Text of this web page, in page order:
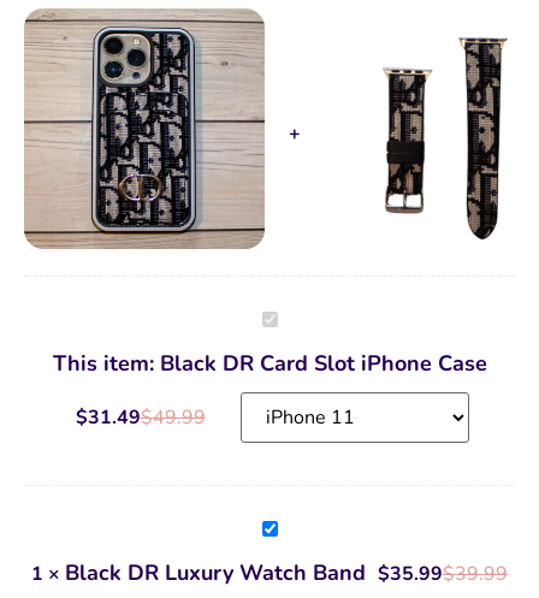
Black
DR
Card
Slot
iPhone
Case
This item: Black DR Card Slot iPhone Case
$49.99
$31.49
Black
DR
Luxury
Watch
1 × Black DR Luxury Watch Band $39.99
$35.99